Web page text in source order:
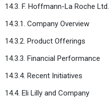
14.3. F. Hoffmann-La Roche Ltd.
14.3.1. Company Overview
14.3.2. Product Offerings
14.3.3. Financial Performance
14.3.4. Recent Initiatives
14.4. Eli Lilly and Company